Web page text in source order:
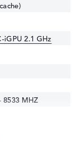
iGPU 2.1 GHz
8533 MHZ